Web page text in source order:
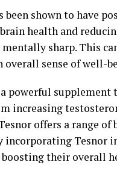
been shown to have
health and
mentally sharp. This
overall sense of well-
powerful
increasing
offers a range
Tesnor
their overall